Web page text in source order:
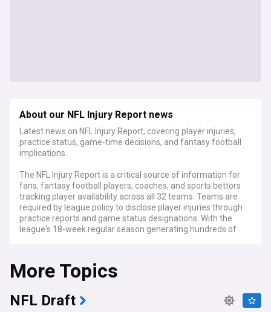
About our NFL Injury Report news
Latest news on NFL Injury Report, covering player injuries,
practice status, game-time decisions, and fantasy football
implications.
The NFL Injury Report is a critical source of information for
fans, fantasy football players, coaches, and sports bettors
tracking player availability across all 32 teams. Teams are
required by league policy to disclose player injuries through
practice reports and game status designations. With the
league's 18-week regular season generating hundreds of
Teams must submit practice reports throughout the week
indicating whether players "Did Not Participate," had "Limited
Participation," or achieved "Full Participation" in training
More Topics
NFL Draft